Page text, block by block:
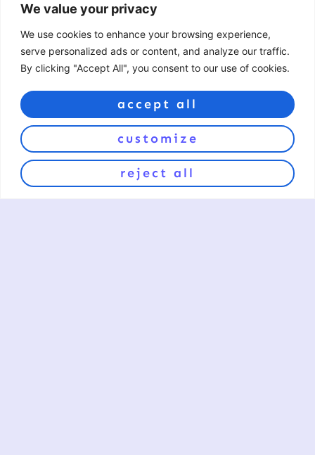
We value your privacy
We use cookies to enhance your browsing experience,
serve personalized ads or content, and analyze our traffic.
By clicking "Accept All", you consent to our use of cookies.
customize
reject all
accept all